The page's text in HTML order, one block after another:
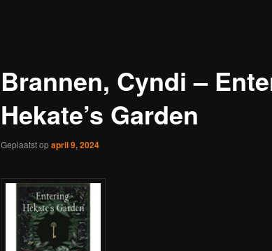
Brannen, Cyndi –
Hekate’s Garden
Geplaatst opapril 9, 2024